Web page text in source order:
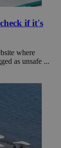
if it's
where
as unsafe ...